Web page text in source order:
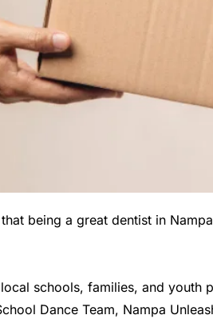
being a great dentist in
schools, families, and youth
Dance Team, Nampa